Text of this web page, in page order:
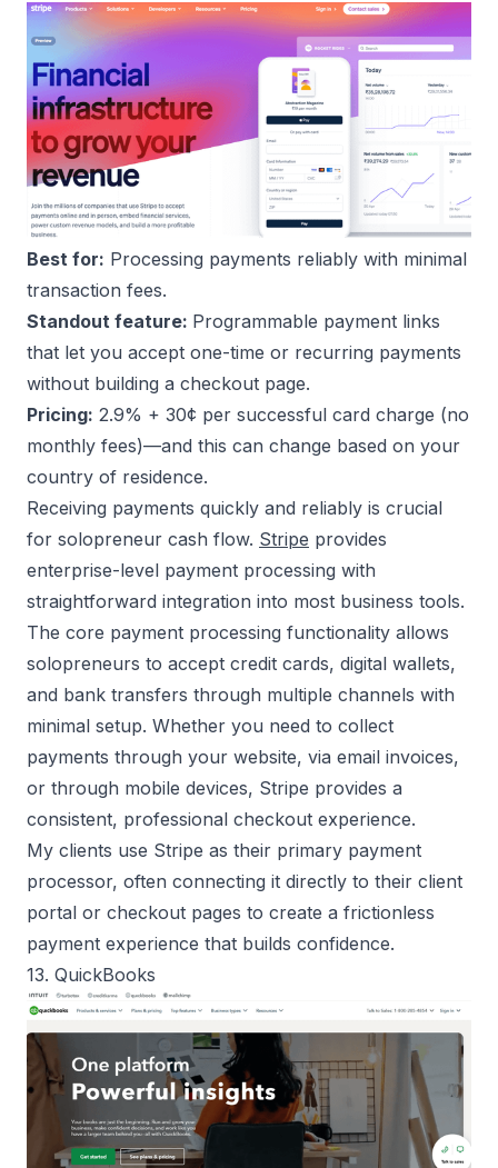
Best for: Processing payments reliably with minimal
transaction fees.
Standout feature: Programmable payment links
that let you accept one-time or recurring payments
without building a checkout page.
Pricing: 2.9% + 30¢ per successful card charge (no
monthly fees)—and this can change based on your
country of residence.
Receiving payments quickly and reliably is crucial
for solopreneur cash flow. Stripe provides
enterprise-level payment processing with
straightforward integration into most business tools.
The core payment processing functionality allows
solopreneurs to accept credit cards, digital wallets,
and bank transfers through multiple channels with
minimal setup. Whether you need to collect
payments through your website, via email invoices,
or through mobile devices, Stripe provides a
consistent, professional checkout experience.
My clients use Stripe as their primary payment
processor, often connecting it directly to their client
portal or checkout pages to create a frictionless
payment experience that builds confidence.
13. QuickBooks